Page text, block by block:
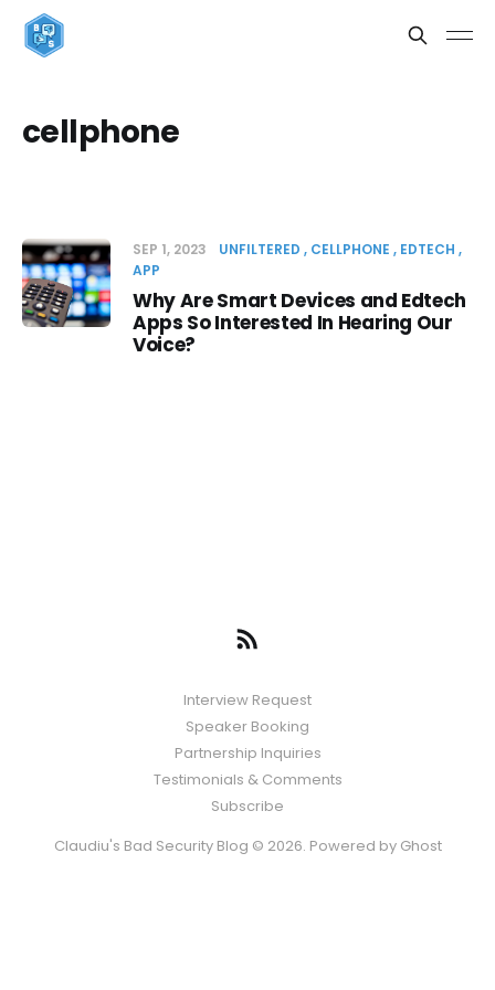
cellphone
SEP 1, 2023 UNFILTERED CELLPHONE
EDTECH
APP
Why Are Smart Devices and Edtech
Apps So Interested In Hearing Our
Voice?
Interview Request
Speaker Booking
Partnership Inquiries
Testimonials & Comments
Subscribe
Claudiu's Bad Security Blog © 2026. Powered by Ghost